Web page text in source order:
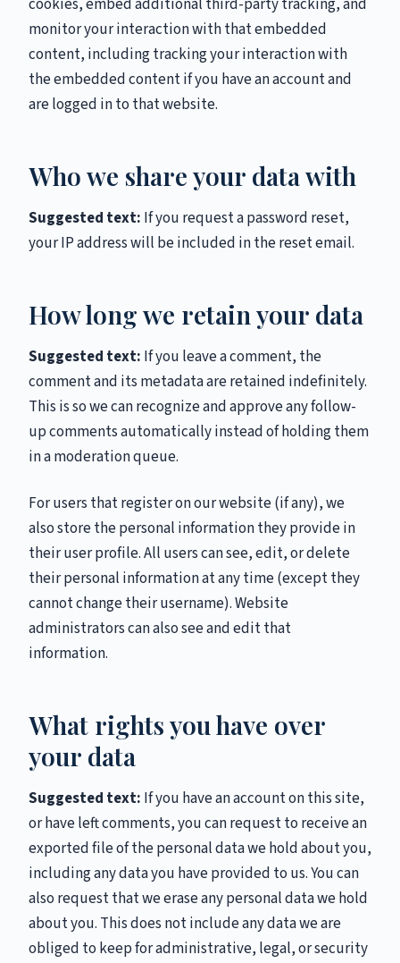
cookies, embed additional third-party tracking, and
monitor your interaction with that embedded
content, including tracking your interaction with
the embedded content if you have an account and
are logged in to that website.
Who we share your data with
Suggested text: If you request a password reset,
your IP address will be included in the reset email.
How long we retain your data
Suggested text: If you leave a comment, the
comment and its metadata are retained indefinitely.
This is so we can recognize and approve any follow-
up comments automatically instead of holding them
in a moderation queue.
For users that register on our website (if any), we
also store the personal information they provide in
their user profile. All users can see, edit, or delete
their personal information at any time (except they
cannot change their username). Website
administrators can also see and edit that
information.
What rights you have over
your data
Suggested text: If you have an account on this site,
or have left comments, you can request to receive an
exported file of the personal data we hold about you,
including any data you have provided to us. You can
also request that we erase any personal data we hold
about you. This does not include any data we are
obliged to keep for administrative, legal, or security